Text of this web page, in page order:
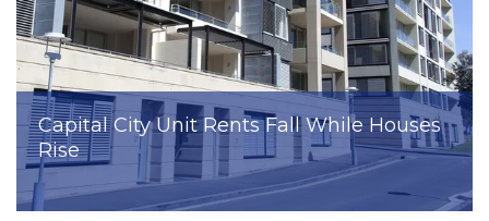
Capital City Unit Rents Fall While Houses
Rise